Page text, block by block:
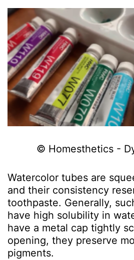
© Homesthetics -
Watercolor tubes are
and their consistency
toothpaste. Generally,
have high solubility in
have a metal cap tightly
opening, they preserve
pigments.